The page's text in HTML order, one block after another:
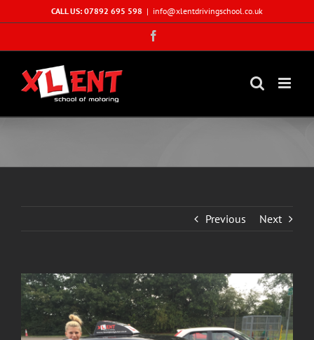
to
CALL US: 07892 695 598 | info@xlentdrivingschool.co.uk
Previous Next
View
Larger
Image